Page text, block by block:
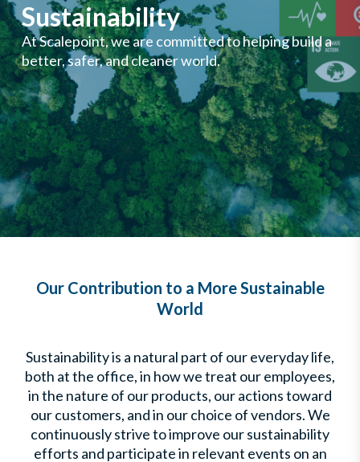
Sustainability
At Scalepoint, we are committed to helping build a
better, safer, and cleaner world.
Our Contribution to a More Sustainable
World
Sustainability is a natural part of our everyday life,
both at the office, in how we treat our employees,
in the nature of our products, our actions toward
our customers, and in our choice of vendors. We
continuously strive to improve our sustainability
efforts and participate in relevant events on an